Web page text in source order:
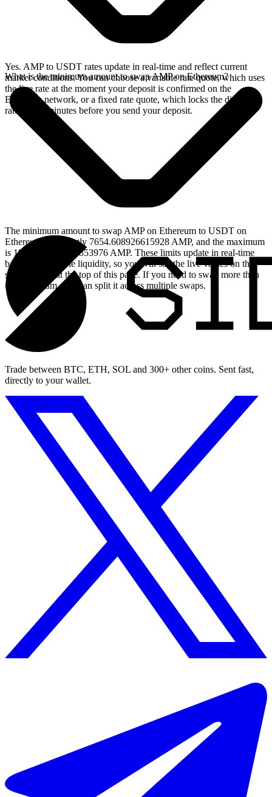
Yes. AMP to USDT rates update in real-time and reflect current
market conditions. You can choose a variable rate quote, which uses
the live rate at the moment your deposit is confirmed on the
Ethereum network, or a fixed rate quote, which locks the displayed
rate for 15 minutes before you send your deposit.
What is the minimum amount to swap AMP on Ethereum?
The minimum amount to swap AMP on Ethereum to USDT on
Ethereum is currently 7654.608926615928 AMP, and the maximum
is 1916203.767962853976 AMP. These limits update in real-time
based on available liquidity, so you will see the live values on the
swap widget at the top of this page. If you need to swap more than
the maximum, you can split it across multiple swaps.
Trade between BTC, ETH, SOL and 300+ other coins. Sent fast,
directly to your wallet.